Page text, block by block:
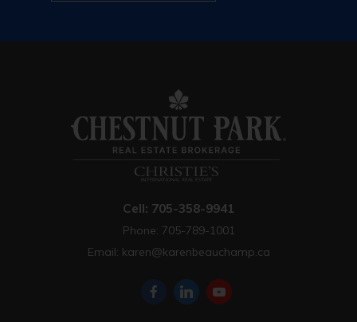
Cell: 705-358-9941
Phone: 705-789-1001
Email: karen@karenbeauchamp.ca